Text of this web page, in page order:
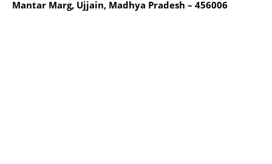
Mantar Marg, Ujjain, Madhya Pradesh – 456006